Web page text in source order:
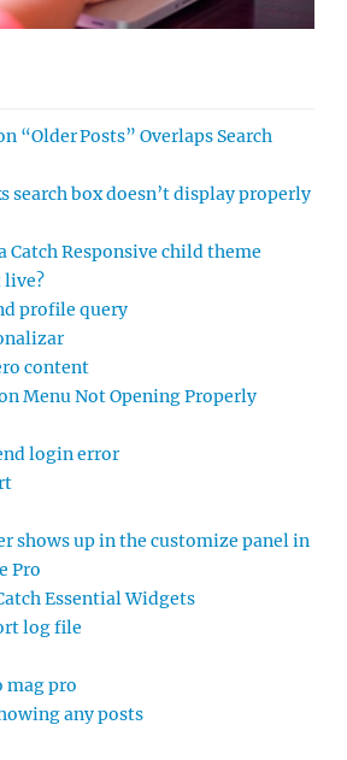
“Older Posts” Overlaps Search
search box doesn’t display properly
Catch Responsive child theme
live?
profile query
content
Menu Not Opening Properly
login error
shows up in the customize panel in
Pro
Essential Widgets
log file
mag pro
any posts